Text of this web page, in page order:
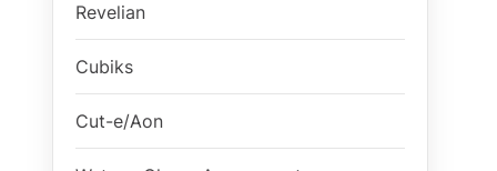
Revelian
Cubiks
Cut-e/Aon